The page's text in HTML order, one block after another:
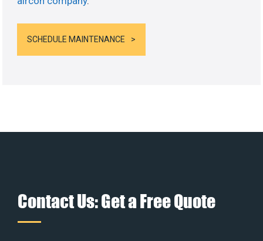
SCHEDULE MAINTENANCE
Contact Us: Get a Free Quote